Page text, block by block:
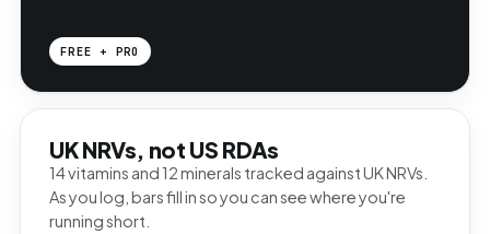
FREE + PRO
UK NRVs, not US RDAs
14 vitamins and 12 minerals tracked against UK NRVs.
As you log, bars fill in so you can see where you're
running short.